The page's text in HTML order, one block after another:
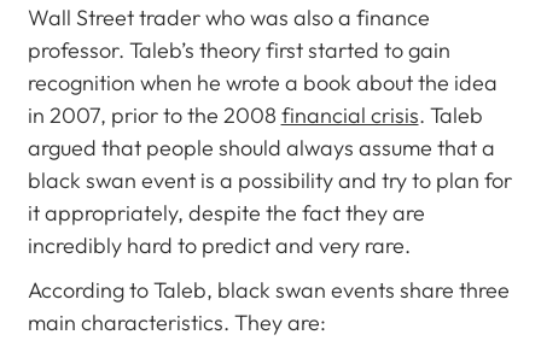
Wall Street trader who was also a finance
professor. Taleb’s theory first started to gain
recognition when he wrote a book about the idea
in 2007, prior to the 2008 financial crisis. Taleb
argued that people should always assume that a
black swan event is a possibility and try to plan for
it appropriately, despite the fact they are
incredibly hard to predict and very rare.
According to Taleb, black swan events share three
main characteristics. They are: